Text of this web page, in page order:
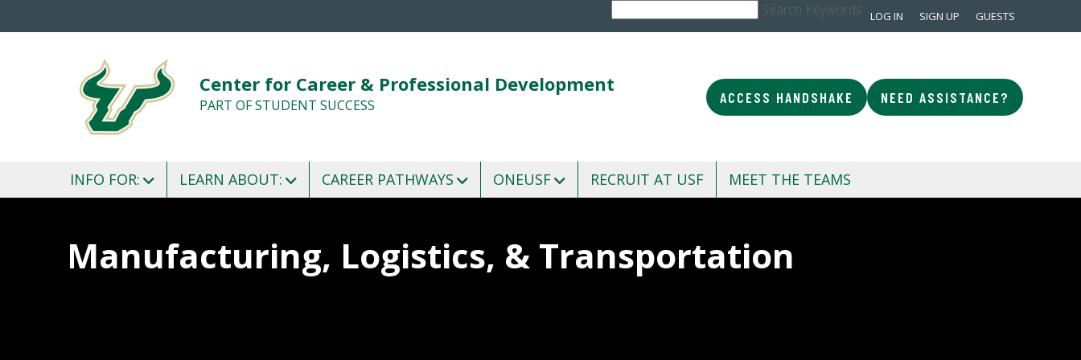
Search Keywords LOG IN SIGN UP GUESTS
Center for Career & Professional Development
PART OF STUDENT SUCCESS ACCESS HANDSHAKE NEED ASSISTANCE?
INFO FOR: LEARN ABOUT: CAREER PATHWAYS ONEUSF RECRUIT AT USF MEET THE TEAMS
Manufacturing, Logistics, & Transportation